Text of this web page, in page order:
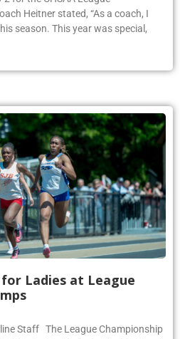
Heitner stated, “As a coach, I
season. This year was special,
Ladies at League
Staff The League Championship